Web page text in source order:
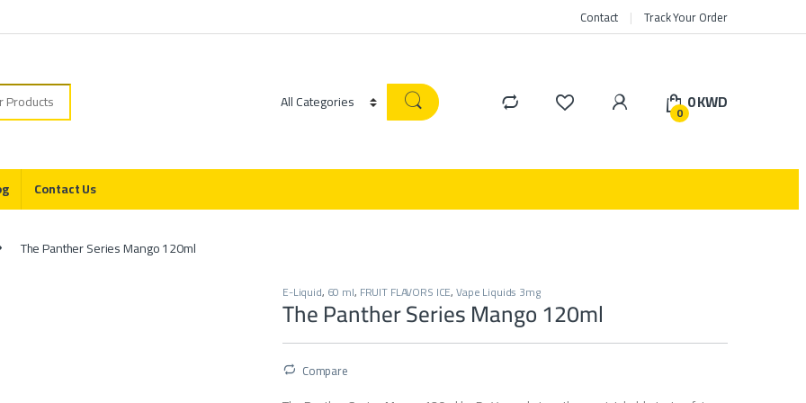
Contact Track Your Order
0 0KWD
Contact Us
The Panther Series Mango 120ml
E-Liquid, 60 ml, FRUIT FLAVORS ICE,Vape Liquids 3mg
The Panther Series Mango 120ml
Compare